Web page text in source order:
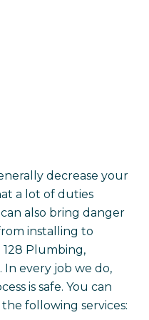
decrease your
a lot of duties
also bring danger
installing to
Plumbing,
In every job we do,
is safe. You can
following services: